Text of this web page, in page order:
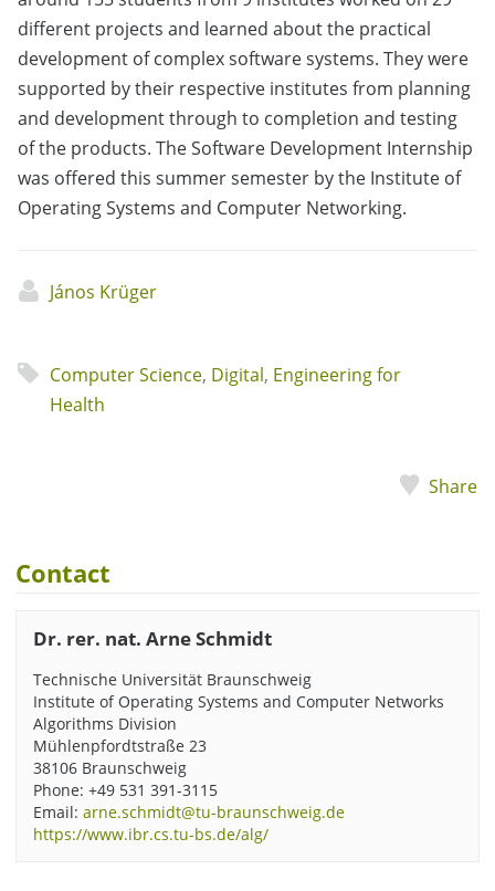
different projects and learned about the practical
development of complex software systems. They were
supported by their respective institutes from planning
and development through to completion and testing
of the products. The Software Development Internship
was offered this summer semester by the Institute of
Operating Systems and Computer Networking.
János Krüger
Computer Science, Digital, Engineering for
Health
Share
Contact
Dr. rer. nat. Arne Schmidt
Technische Universität Braunschweig
Institute of Operating Systems and Computer Networks
Algorithms Division
Mühlenpfordtstraße 23
38106 Braunschweig
Phone: +49 531 391-3115
Email: arne.schmidt@tu-braunschweig.de
https://www.ibr.cs.tu-bs.de/alg/